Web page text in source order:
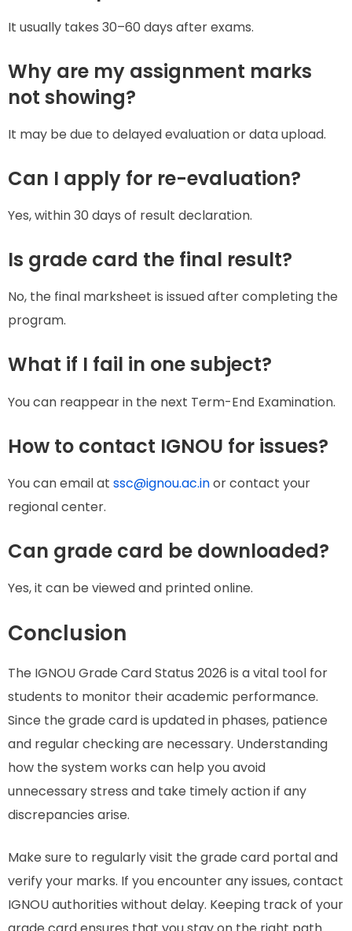
It usually takes 30–60 days after exams.
Why are my assignment marks
not showing?
It may be due to delayed evaluation or data upload.
Can I apply for re-evaluation?
Yes, within 30 days of result declaration.
Is grade card the final result?
No, the final marksheet is issued after completing the
program.
What if I fail in one subject?
You can reappear in the next Term-End Examination.
How to contact IGNOU for issues?
You can email at ssc@ignou.ac.inor contact your
regional center.
Can grade card be downloaded?
Yes, it can be viewed and printed online.
Conclusion
The IGNOU Grade Card Status 2026 is a vital tool for
students to monitor their academic performance.
Since the grade card is updated in phases, patience
and regular checking are necessary. Understanding
how the system works can help you avoid
unnecessary stress and take timely action if any
discrepancies arise.
Make sure to regularly visit the grade card portal and
verify your marks. If you encounter any issues, contact
IGNOU authorities without delay. Keeping track of your